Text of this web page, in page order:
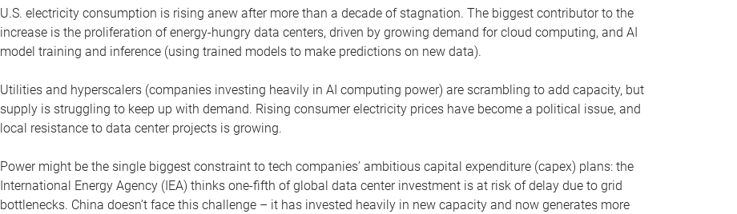
U.S. electricity consumption is rising anew after more than a decade of stagnation. The biggest contributor to the
increase is the proliferation of energy-hungry data centers, driven by growing demand for cloud computing, and AI
model training and inference (using trained models to make predictions on new data).
Utilities and hyperscalers (companies investing heavily in AI computing power) are scrambling to add capacity, but
supply is struggling to keep up with demand. Rising consumer electricity prices have become a political issue, and
local resistance to data center projects is growing.
Power might be the single biggest constraint to tech companies’ ambitious capital expenditure (capex) plans: the
International Energy Agency (IEA) thinks one-fifth of global data center investment is at risk of delay due to grid
bottlenecks. China doesn’t face this challenge – it has invested heavily in new capacity and now generates more